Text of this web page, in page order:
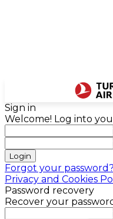
Sign in
Welcome! Log into
Forgot your
Privacy and Cookies
Password recovery
Recover your